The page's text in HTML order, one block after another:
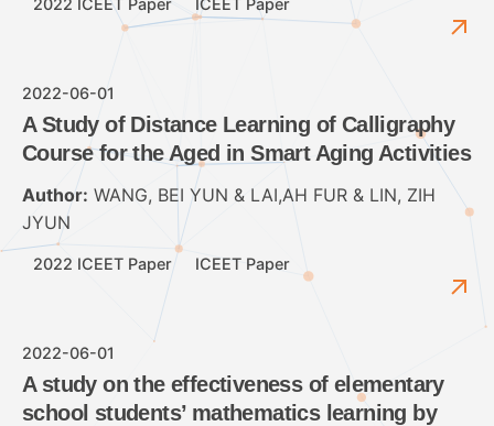
2022-06-01
A Study of Distance Learning of Calligraphy
Course for the Aged in Smart Aging Activities
Author: WANG, BEI YUN & LAI,AH FUR & LIN, ZIH
JYUN
2022 ICEET Paper ICEET Paper
2022-06-01
A study on the effectiveness of elementary
school students’ mathematics learning by